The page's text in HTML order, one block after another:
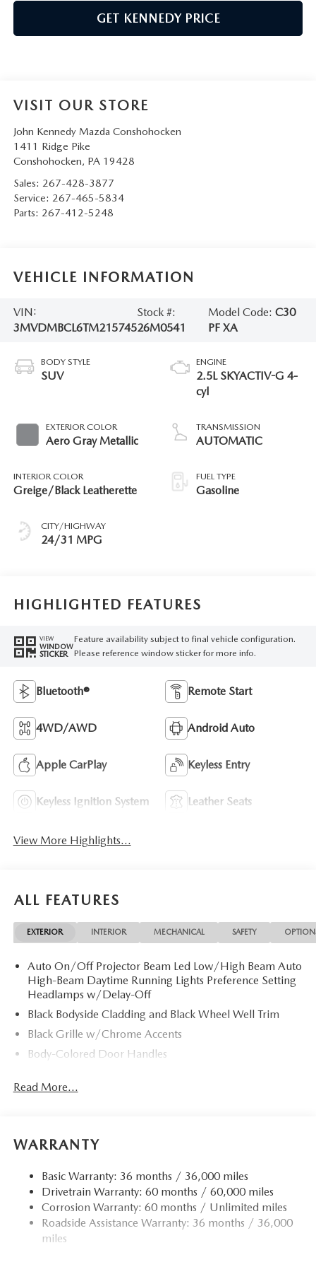
GET KENNEDY PRICE
VISIT OUR STORE
John Kennedy Mazda Conshohocken
1411 Ridge Pike
Conshohocken, PA 19428
Sales: 267-428-3877
Service: 267-465-5834
Parts: 267-412-5248
VEHICLE INFORMATION
VIN:
3MVDMBCL6TM215745
Stock #:
26M0541
Model Code: C30
PF XA
BODY STYLE
SUV
EXTERIOR COLOR
Aero Gray Metallic
INTERIOR COLOR
Greige/Black Leatherette
CITY/HIGHWAY
24/31 MPG
ENGINE
2.5L SKYACTIV-G 4-
cyl
TRANSMISSION
AUTOMATIC
FUEL TYPE
Gasoline
HIGHLIGHTED FEATURES
VIEW
WINDOW
STICKER
Feature availability subject to final vehicle configuration.
Please reference window sticker for more info.
Bluetooth® Remote Start
4WD/AWD Android Auto
Apple CarPlay Keyless Entry
Keyless Ignition System Leather Seats
View More Highlights...
ALL FEATURES
EXTERIOR INTERIOR MECHANICAL SAFETY
Auto On/Off Projector Beam Led Low/High Beam Auto
High-Beam Daytime Running Lights Preference Setting
Headlamps w/Delay-Off
Black Bodyside Cladding and Black Wheel Well Trim
Black Grille w/Chrome Accents
Body-Colored Door Handles
Accent
Body-Colored Rear Bumper w/Black Rub Strip/Fascia
Chrome Side Windows Trim
Compact Spare Tire Mounted Inside Under Cargo
Deep Tinted Glass
Fixed Rear Window w/Wiper and Defroster
Read More...
WARRANTY
Basic Warranty: 36 months / 36,000 miles
Drivetrain Warranty: 60 months / 60,000 miles
Corrosion Warranty: 60 months / Unlimited miles
Roadside Assistance Warranty: 36 months / 36,000
miles